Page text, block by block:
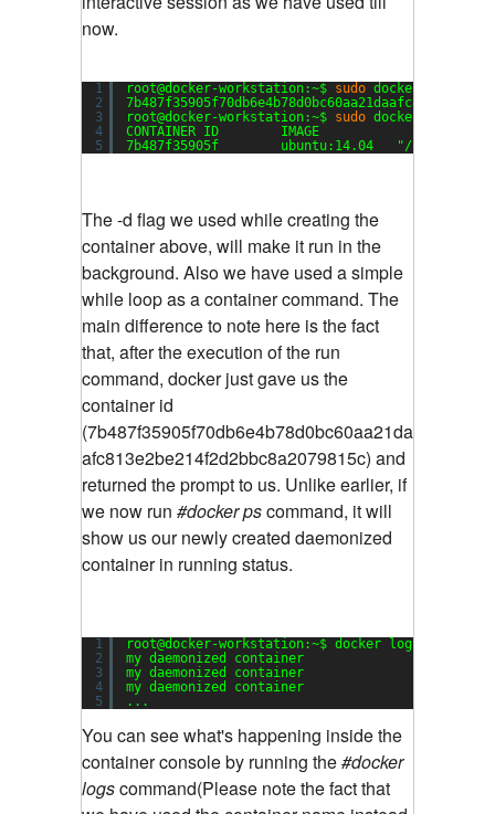
now.
1
2
3
4
5
root@docker-workstation:~$ sudo docker run --
root@docker-workstation:~$ sudo docker
CONTAINER ID        IMAGE
7b487f35905f        ubuntu:14.04   "/bin/sh
The -d flag we used while creating the
container above, will make it run in the
background. Also we have used a simple
while loop as a container command. The
main difference to note here is the fact
that, after the execution of the run
command, docker just gave us the
container id
(7b487f35905f70db6e4b78d0bc60aa21da
afc813e2be214f2d2bbc8a2079815c) and
returned the prompt to us. Unlike earlier, if
we now run #docker pscommand, it will
show us our newly created daemonized
container in running status.
1
2
3
4
5
root@docker-workstation:~$ docker logs
my daemonized container
my daemonized container
my daemonized container
...
You can see what's happening inside the
container console by running the#docker
logscommand(Please note the fact that